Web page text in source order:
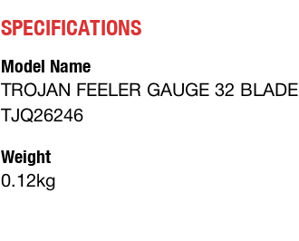
SPECIFICATIONS
Model Name
TROJAN FEELER GAUGE 32 BLADE
TJQ26246
Weight
0.12kg